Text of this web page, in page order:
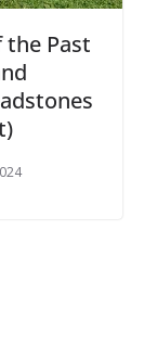
the Past